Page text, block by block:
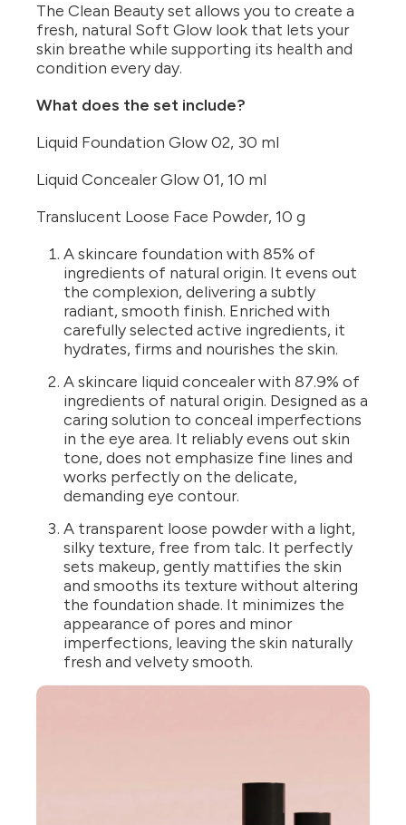
The Clean Beauty set allows you to create a
fresh, natural Soft Glow look that lets your
skin breathe while supporting its health and
condition every day.
What does the set include?
Liquid Foundation Glow 02, 30 ml
Liquid Concealer Glow 01, 10 ml
Translucent Loose Face Powder, 10 g
A skincare foundation with 85% of
ingredients of natural origin. It evens out
the complexion, delivering a subtly
radiant, smooth finish. Enriched with
carefully selected active ingredients, it
hydrates, firms and nourishes the skin.
A skincare liquid concealer with 87.9% of
ingredients of natural origin. Designed as a
caring solution to conceal imperfections
in the eye area. It reliably evens out skin
tone, does not emphasize fine lines and
works perfectly on the delicate,
demanding eye contour.
A transparent loose powder with a light,
silky texture, free from talc. It perfectly
sets makeup, gently mattifies the skin
and smooths its texture without altering
the foundation shade. It minimizes the
appearance of pores and minor
imperfections, leaving the skin naturally
fresh and velvety smooth.